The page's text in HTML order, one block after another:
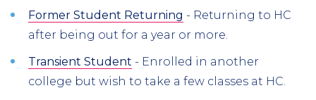
Former Student Returning - Returning to HC
after being out for a year or more.
Transient Student - Enrolled in another
college but wish to take a few classes at HC.